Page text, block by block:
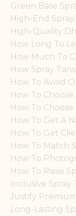
Green Base
High-End Spray
High-Quality
How Long To
How Much To
How Spray
How To Avoid
How To
How To
How To Get A
How To Get
How To Match
How To
How To Raise
Inclusive Spray
Justify
Long-Lasting